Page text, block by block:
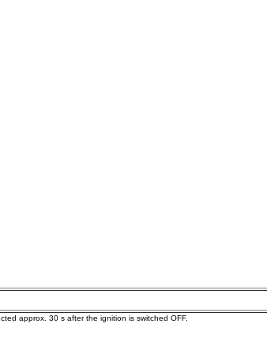
approx. 30 s after the ignition is switched OFF.